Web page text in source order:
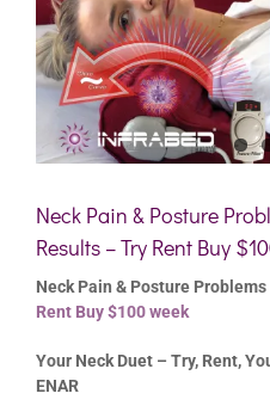
Neck Pain & Posture
Results – Try Rent Buy
Neck Pain & Posture
Rent Buy $100 week
Your Neck Duet – Try, Rent,
ENAR